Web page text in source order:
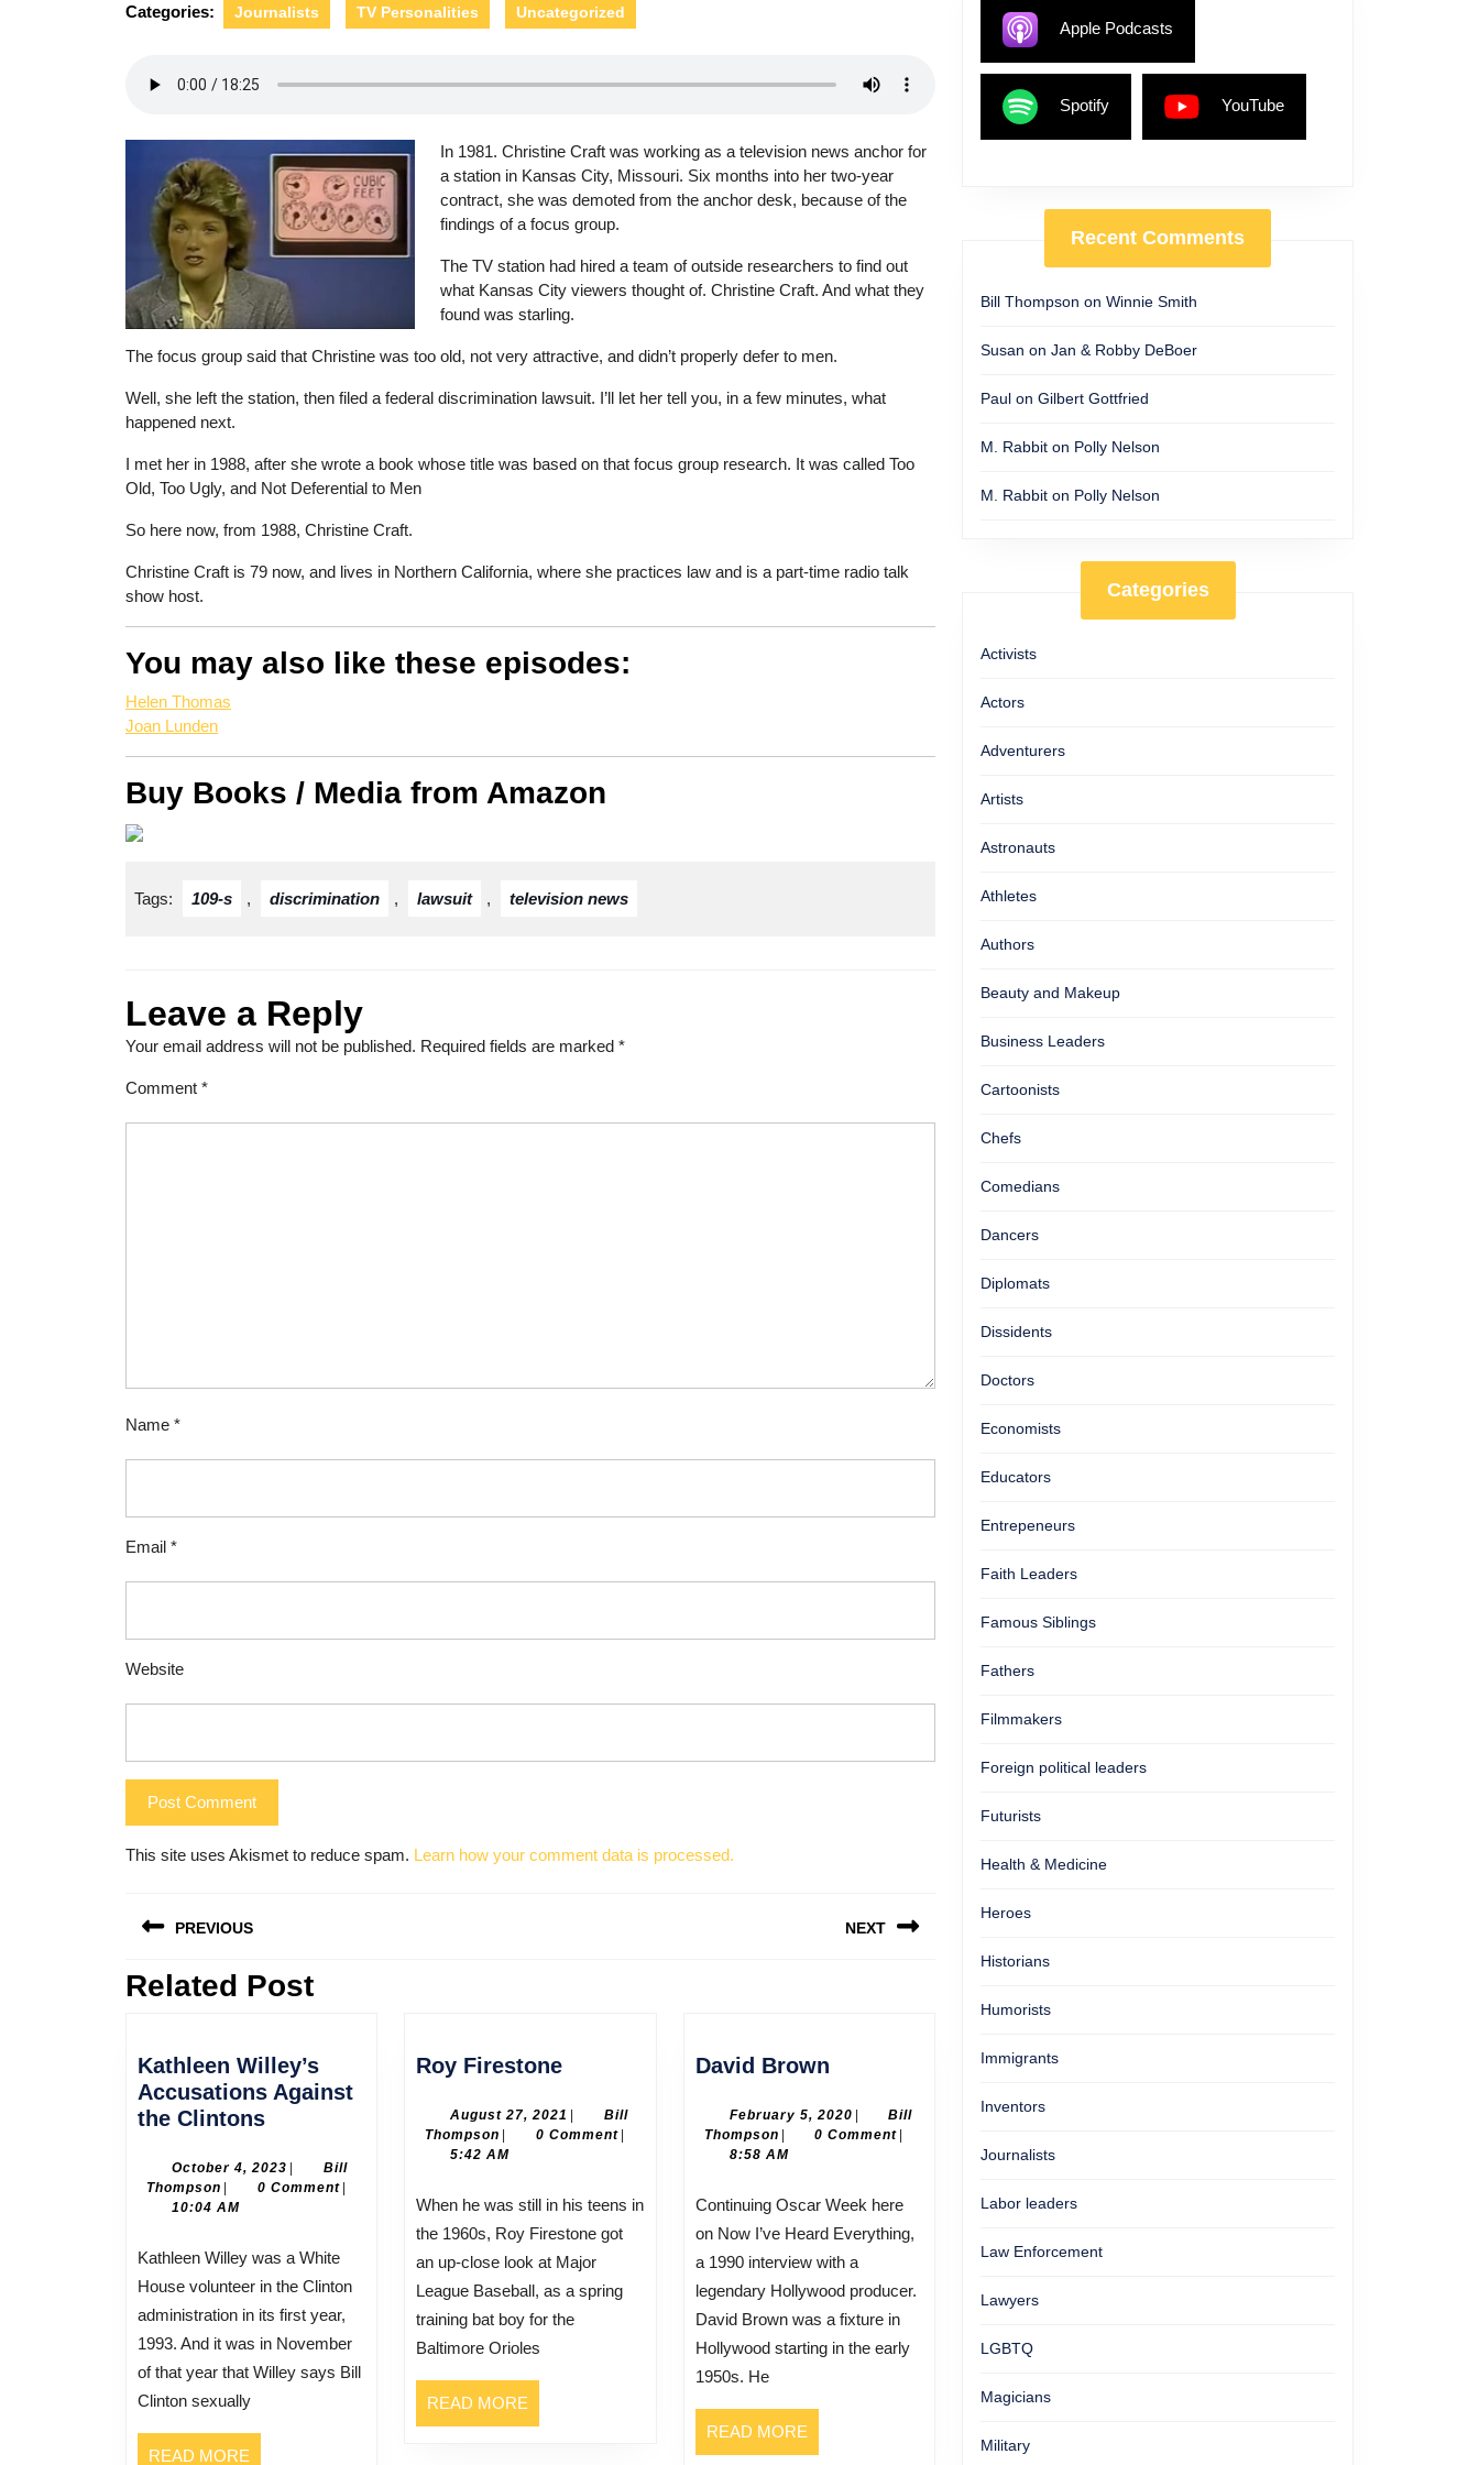
Categories: Journalists TV Personalities Uncategorized
In 1981. Christine Craft was working as a television news anchor for
a station in Kansas City, Missouri. Six months into her two-year
contract, she was demoted from the anchor desk, because of the
findings of a focus group.
The TV station had hired a team of outside researchers to find out
what Kansas City viewers thought of. Christine Craft. And what they
found was starling.
The focus group said that Christine was too old, not very attractive, and didn’t properly defer to men.
Well, she left the station, then filed a federal discrimination lawsuit. I’ll let her tell you, in a few minutes, what
happened next.
I met her in 1988, after she wrote a book whose title was based on that focus group research. It was called Too
Old, Too Ugly, and Not Deferential to Men
So here now, from 1988, Christine Craft.
Christine Craft is 79 now, and lives in Northern California, where she practices law and is a part-time radio talk
show host.
You may also like these episodes:
Helen Thomas
Joan Lunden
Buy Books / Media from Amazon
Tags: 109-s , discrimination , lawsuit , television news
Leave a Reply
Your email address will not be published. Required fields are marked *
Comment *
Name *
Email *
Website
This site uses Akismet to reduce spam. Learn how your comment data is processed.
navigation
PREVIOUS
Previous
NEXT
Related Post
Kathleen Willey’s
Accusations Against
the ClintonsKathleen
Accusations
Against
Clintons
October 4, 2023 October
4,
Bill
Thompson Bill
Thompson
0 Comment
10:04 AM
Kathleen Willey was a White
House volunteer in the Clinton
administration in its first year,
1993. And it was in November
of that year that Willey says Bill
Clinton sexually
READ MORE
Roy FirestoneRoy
August 27, 2021 August
27,
Bill
Thompson Bill
Thompson
0 Comment
5:42 AM
When he was still in his teens in
the 1960s, Roy Firestone got
an up-close look at Major
League Baseball, as a spring
training bat boy for the
Baltimore Orioles
READ MORE
MORE
David BrownDavid
February 5, 2020February
5,
Bill
ThompsonBill
Thompson
0 Comment
8:58 AM
Continuing Oscar Week here
on Now I’ve Heard Everything,
a 1990 interview with a
legendary Hollywood producer.
David Brown was a fixture in
Hollywood starting in the early
1950s. He
READ MOREREAD
MORE
Apple Podcasts
Spotify YouTube
Recent Comments
Bill Thompson on Winnie Smith
Susan on Jan & Robby DeBoer
Paul on Gilbert Gottfried
M. Rabbit on Polly Nelson
M. Rabbit on Polly Nelson
Categories
Activists
Actors
Adventurers
Artists
Astronauts
Athletes
Authors
Beauty and Makeup
Business Leaders
Cartoonists
Chefs
Comedians
Dancers
Diplomats
Dissidents
Doctors
Economists
Educators
Entrepeneurs
Faith Leaders
Famous Siblings
Fathers
Filmmakers
Foreign political leaders
Futurists
Health & Medicine
Heroes
Historians
Humorists
Immigrants
Inventors
Journalists
Labor leaders
Law Enforcement
Lawyers
LGBTQ
Magicians
Military